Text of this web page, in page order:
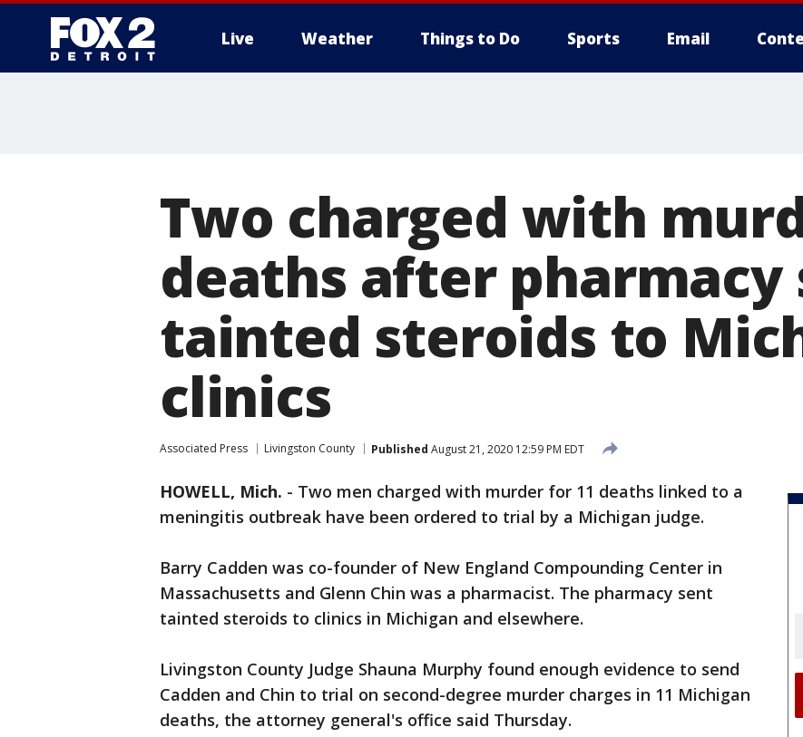
Live Weather Things to Do Sports Email
Two charged with
deaths after pharmacy
tainted steroids to
clinics
Associated Press Livingston County Published August 21, 2020 12:59 PM EDT
HOWELL, Mich. - Two men charged with murder for 11 deaths linked to a
meningitis outbreak have been ordered to trial by a Michigan judge.
Barry Cadden was co-founder of New England Compounding Center in
Massachusetts and Glenn Chin was a pharmacist. The pharmacy sent
tainted steroids to clinics in Michigan and elsewhere.
Livingston County Judge Shauna Murphy found enough evidence to send
Cadden and Chin to trial on second-degree murder charges in 11 Michigan
deaths, the attorney general's office said Thursday.